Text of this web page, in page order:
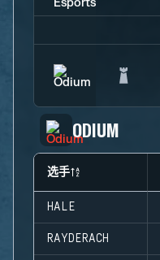
ODIUM
选手
HALE
RAYDERACH